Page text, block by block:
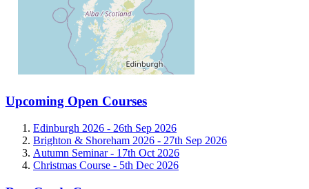
Upcoming Open Courses
Edinburgh 2026 - 26th Sep 2026
Brighton & Shoreham 2026 - 27th Sep 2026
Autumn Seminar - 17th Oct 2026
Christmas Course - 5th Dec 2026